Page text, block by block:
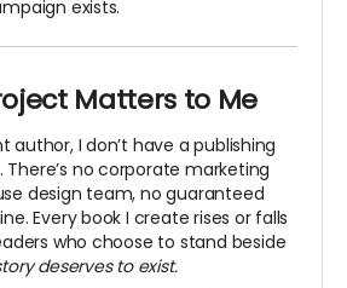
exists.
Matters to Me
author, I don’t have a publishing
no corporate marketing
design team, no guaranteed
Every book I create rises or falls
who choose to stand beside
deserves to exist.